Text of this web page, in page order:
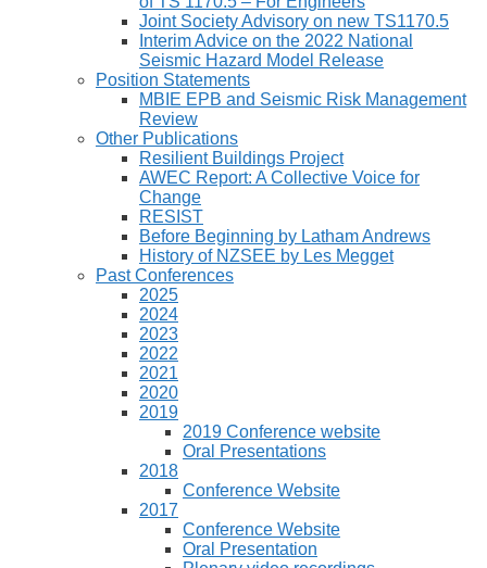
Joint Society Advisory on new TS1170.5
Interim Advice on the 2022 National
Seismic Hazard Model Release
Position Statements
MBIE EPB and Seismic Risk Management
Review
Other Publications
Resilient Buildings Project
AWEC Report: A Collective Voice for
Change
RESIST
Before Beginning by Latham Andrews
History of NZSEE by Les Megget
Past Conferences
2025
2024
2023
2022
2021
2020
2019
2019 Conference website
Oral Presentations
2018
Conference Website
2017
Conference Website
Oral Presentation